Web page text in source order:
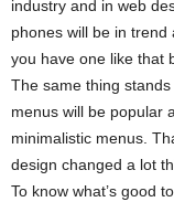
industry and in web
phones will be in
you have one like that
The same thing
menus will be popular
minimalistic menus.
design changed a lot
To know what’s good